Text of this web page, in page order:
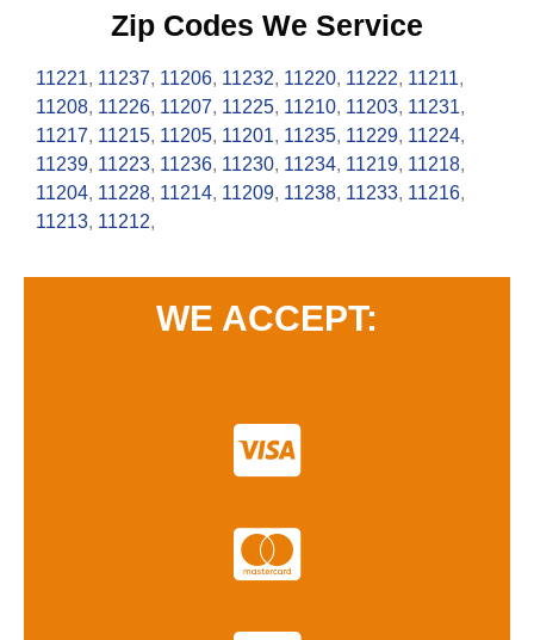
Zip Codes We Service
11221, 11237, 11206, 11232, 11220, 11222, 11211,
11208, 11226, 11207, 11225, 11210, 11203, 11231,
11217, 11215, 11205, 11201, 11235, 11229, 11224,
11239, 11223, 11236, 11230, 11234, 11219, 11218,
11204, 11228, 11214, 11209, 11238, 11233, 11216,
11213, 11212,
WE ACCEPT: